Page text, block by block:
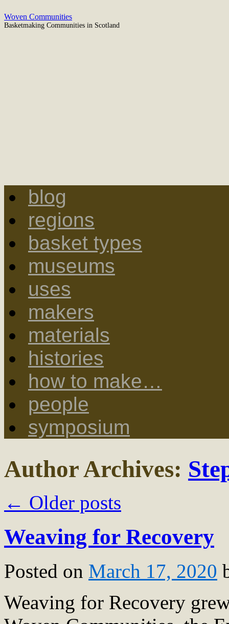
Woven Communities
Basketmaking Communities in Scotland
Skip
to
blog
regions
basket types
museums
uses
makers
materials
histories
how to make…
people
symposium
Author Archives:
← Older posts
Weaving for Recovery
Posted on March 17, 2020
Weaving for Recovery